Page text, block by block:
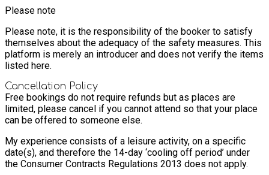
Please note
Please note, it is the responsibility of the booker to satisfy
themselves about the adequacy of the safety measures. This
platform is merely an introducer and does not verify the items
listed here.
Cancellation Policy
Free bookings do not require refunds but as places are
limited, please cancel if you cannot attend so that your place
can be offered to someone else.
My experience consists of a leisure activity, on a specific
date(s), and therefore the 14-day ‘cooling off period’ under
the Consumer Contracts Regulations 2013 does not apply.